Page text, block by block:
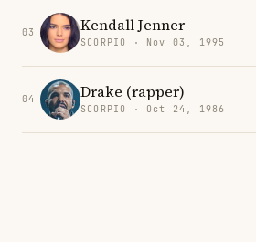
03 Kendall Jenner
SCORPIO · Nov 03, 1995
04 Drake (rapper)
SCORPIO · Oct 24, 1986